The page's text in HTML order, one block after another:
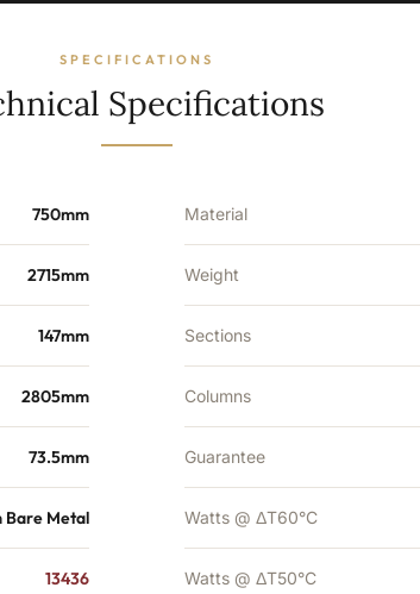
SPECIFICATIONS
Specifications
750mm
2715mm
147mm
2805mm
73.5mm
Bare Metal
13436
Material
Weight
Sections
Columns
Guarantee
Watts @ ΔT60°C
Watts @ ΔT50°C